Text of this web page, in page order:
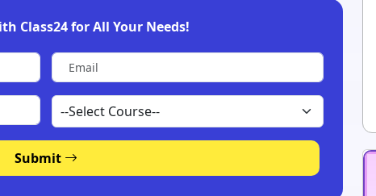
Class24 for All Your Needs!
Submit